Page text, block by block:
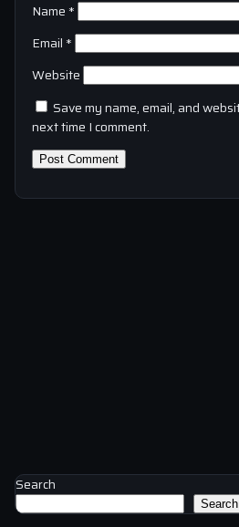
Name *
Email *
Website
Save my name, email, and
next time I comment.
Search
Search